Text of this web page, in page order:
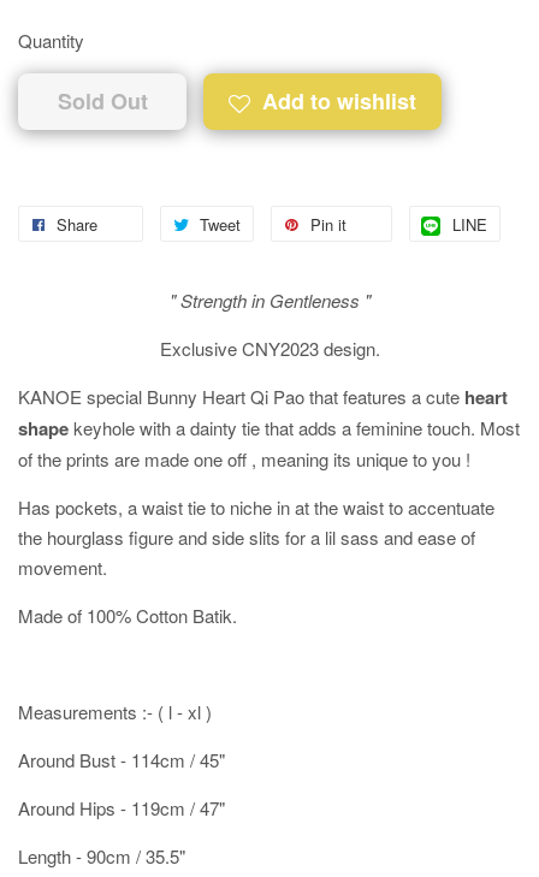
Quantity
Sold Out Add to wishlist
Share Tweet Pin it LINE
" Strength in Gentleness "
Exclusive CNY2023 design.
KANOE special Bunny Heart Qi Pao that features a cute heart
shapekeyhole with a dainty tie that adds a feminine touch. Most
of the prints are made one off , meaning its unique to you !
Has pockets, a waist tie to niche in at the waist to accentuate
the hourglass figure and side slits for a lil sass and ease of
movement.
Made of 100% Cotton Batik.
Measurements :- ( l - xl )
Around Bust - 114cm / 45"
Around Hips - 119cm / 47"
Length - 90cm / 35.5"